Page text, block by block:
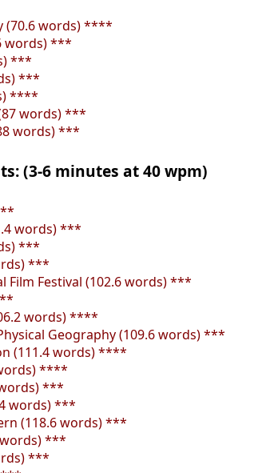
(70.6 words) ****
words) ***
***
***
****
words) ***
words) ***
(3-6 minutes at 40 wpm)
words) ***
***
***
Film Festival (102.6 words) ***
words) ****
Geography (109.6 words) ***
(111.4 words) ****
****
***
words) ***
(118.6 words) ***
words) ***
***